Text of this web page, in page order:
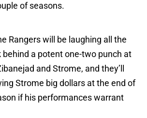
of seasons.
Rangers will be laughing all the
a potent one-two punch at
and Strome, and they’ll
Strome big dollars at the end of
if his performances warrant